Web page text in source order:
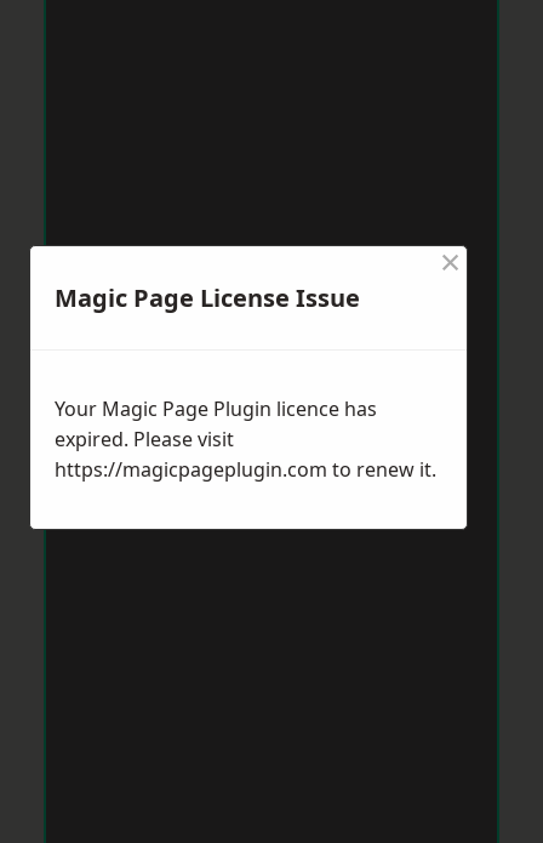
Magic Page License Issue
×
Your Magic Page Plugin licence has
expired. Please visit
https://magicpageplugin.com to renew it.